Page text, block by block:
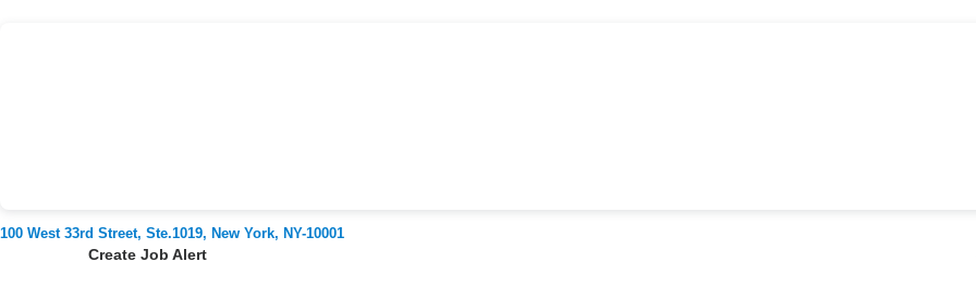
100 West 33rd Street, Ste.1019, New York, NY-10001
Create Job Alert